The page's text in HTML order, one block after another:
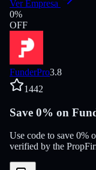
Ver Empresa
0%
OFF
FunderPro3.8
1442
Save 0% on
Use code to save 0%
verified by the